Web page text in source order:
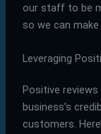
our staff to be
so we can make
Leveraging
Positive
business’s
customers.